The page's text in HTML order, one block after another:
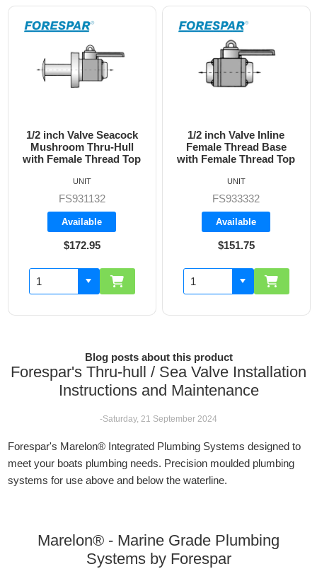
1/2 inch Valve Inline
Female Thread Base
with Female Thread Top
FS933332
Available
$151.75
UNIT
3/4 inch Valve Inline
Female Thread Base
with Female Thread Top
FS933333
Available
$160.70
UNIT
Blog posts about this product
Forespar's Thru-hull / Sea Valve Installation
Instructions and Maintenance
-Saturday, 21 September 2024
Forespar's Marelon® Integrated Plumbing Systems designed to
meet your boats plumbing needs. Precision moulded plumbing
systems for use above and below the waterline.
Marelon® - Marine Grade Plumbing
Systems by Forespar